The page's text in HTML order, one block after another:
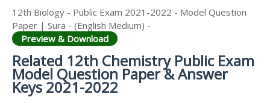
12th Biology - Public Exam 2021-2022 - Model Question
Paper | Sura - (English Medium) -
Preview & Download
Related 12th Chemistry Public Exam
Model Question Paper & Answer
Keys 2021-2022